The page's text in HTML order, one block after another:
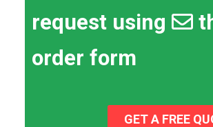
request using
order form
GET A FREE